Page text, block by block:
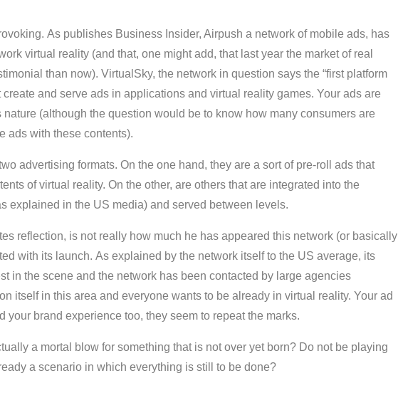
As publishes Business Insider, Airpush a network of mobile ads, has
virtual reality (and that, one might add, that last year the market of real
than now). VirtualSky, the network in question says the “first platform
and serve ads in applications and virtual reality games. Your ads are
(although the question would be to know how many consumers are
ads with these contents).
advertising formats. On the one hand, they are a sort of pre-roll ads that
of virtual reality. On the other, are others that are integrated into the
explained in the US media) and served between levels.
reflection, is not really how much he has appeared this network (or basically
with its launch. As explained by the network itself to the US average, its
in the scene and the network has been contacted by large agencies
itself in this area and everyone wants to be already in virtual reality. Your ad
your brand experience too, they seem to repeat the marks.
a mortal blow for something that is not over yet born? Do not be playing
a scenario in which everything is still to be done?